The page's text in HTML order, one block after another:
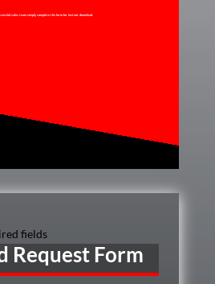
sales team simply complete the form for instant download.
fields
Request Form